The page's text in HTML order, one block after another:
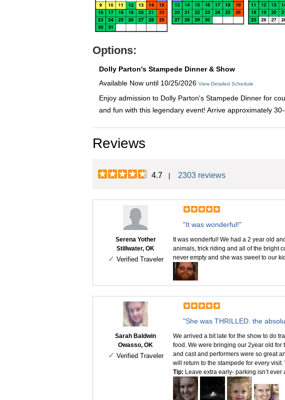
Options:
Dolly Parton's Stampede Dinner & Show
Available Now until 10/25/2026 View Detailed Schedule
Enjoy admission to Dolly Parton's Stampede Dinner for
and fun with this legendary event! Arrive approximately
Reviews
4.7 2303 reviews
Serena Yother
Stillwater, OK
✓ Verified Traveler
"It was wonderful!"
It was wonderful! We had a 2 year old
animals, trick riding and all of the bright
never empty and she was sweet to our
Sarah Baldwin
Owasso, OK
✓ Verified Traveler
"She was THRILLED. the
We arrived a bit late for the show to do
food. We were bringing our 2year old
and cast and performers were so great
will return to the stampede for every
Tip: Leave extra early- parking isn’t